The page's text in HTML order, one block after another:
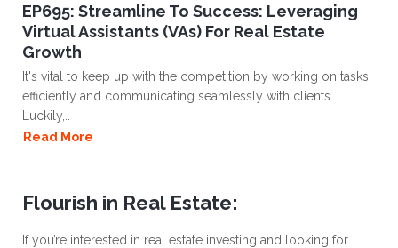
EP695: Streamline To Success: Leveraging
Virtual Assistants (VAs) For Real Estate
Growth
It's vital to keep up with the competition by working on tasks
efficiently and communicating seamlessly with clients.
Luckily,..
Read More
Flourish in Real Estate:
If you’re interested in real estate investing and looking for